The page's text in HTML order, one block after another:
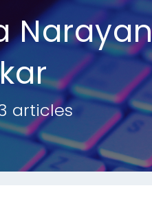
articles